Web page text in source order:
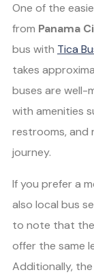
One of the
from Panama
bus with Tica
takes
buses are well-
with amenities
restrooms, and
journey.
If you prefer a
also local bus
to note that
offer the same
Additionally,